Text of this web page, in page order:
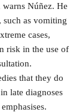
Núñez. He
such as vomiting
cases,
risk in the use of
that they do
late diagnoses